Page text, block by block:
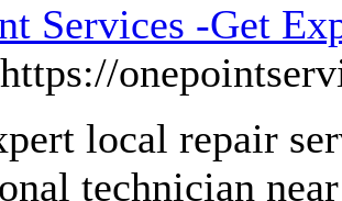
Services -Get
local repair
technician